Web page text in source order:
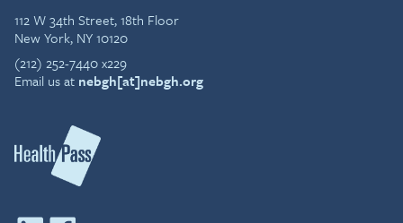
112 W 34th Street, 18th Floor
New York, NY 10120
(212) 252-7440 x229
Email us at nebgh[at]nebgh.org